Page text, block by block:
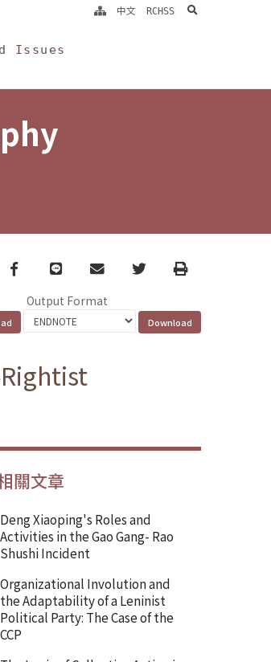
Issues
中文 RCHSS search
Facebook
line email TwitterPrint
Output Format
關文章
Deng Xiaoping's Roles and
Activities in the Gao Gang- Rao
Shushi Incident
Organizational Involution and
the Adaptability of a Leninist
Political Party: The Case of the
CCP